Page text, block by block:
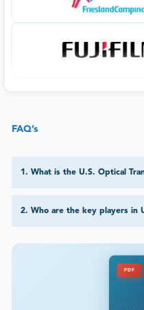
FAQ’s
1 . What is the U.S. Optical
2. Who are the key players in
PDF